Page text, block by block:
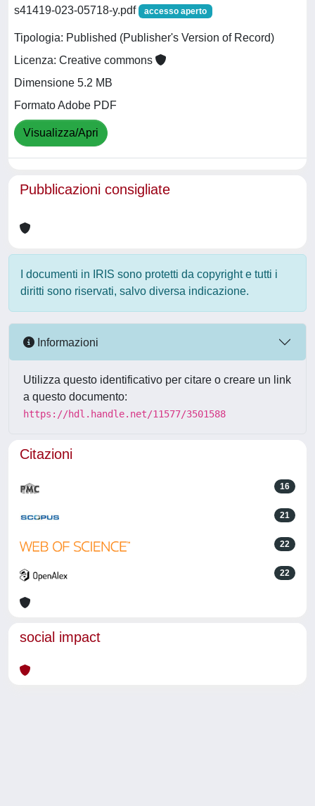
s41419-023-05718-y.pdf accesso aperto
Tipologia: Published (Publisher's Version of Record)
Licenza: Creative commons
Dimensione 5.2 MB
Formato Adobe PDF
Visualizza/Apri
Pubblicazioni consigliate
I documenti in IRIS sono protetti da copyright e tutti i
diritti sono riservati, salvo diversa indicazione.
Informazioni
Utilizza questo identificativo per citare o creare un link
a questo documento:
https://hdl.handle.net/11577/3501588
Citazioni
16
21
22
22
social impact